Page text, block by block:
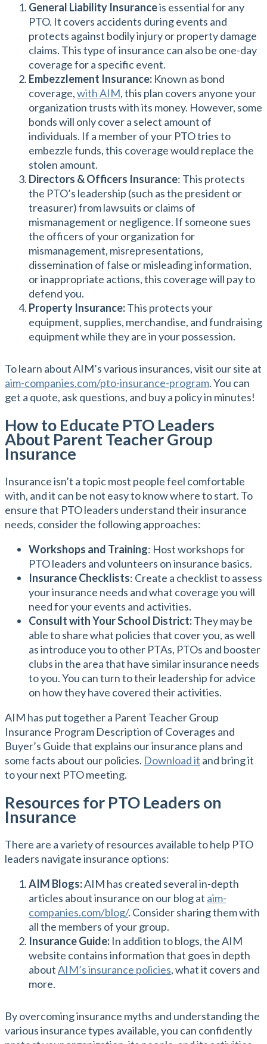
General Liability Insuranceis essential for any
PTO. It covers accidents during events and
protects against bodily injury or property damage
claims. This type of insurance can also be one-day
coverage for a specific event.
Embezzlement Insurance: Known as bond
coverage,with AIM, this plan covers anyone your
organization trusts with its money. However, some
bonds will only cover a select amount of
individuals. If a member of your PTO tries to
embezzle funds, this coverage would replace the
stolen amount.
Directors & Officers Insurance: This protects
the PTO’s leadership (such as the president or
treasurer) from lawsuits or claims of
mismanagement or negligence. If someone sues
the officers of your organization for
mismanagement, misrepresentations,
dissemination of false or misleading information,
or inappropriate actions, this coverage will pay to
defend you.
Property Insurance:This protects your
equipment, supplies, merchandise, and fundraising
equipment while they are in your possession.
To learn about AIM’s various insurances, visit our site at
aim-companies.com/pto-insurance-program. You can
get a quote, ask questions, and buy a policy in minutes!
How to Educate PTO Leaders
About Parent Teacher Group
Insurance
Insurance isn’t a topic most people feel comfortable
with, and it can be not easy to know where to start. To
ensure that PTO leaders understand their insurance
needs, consider the following approaches:
Workshops and Training: Host workshops for
PTO leaders and volunteers on insurance basics.
Insurance Checklists: Create a checklist to assess
your insurance needs and what coverage you will
need for your events and activities.
Consult with Your School District:They may be
able to share what policies that cover you, as well
as introduce you to other PTAs, PTOs and booster
clubs in the area that have similar insurance needs
to you. You can turn to their leadership for advice
on how they have covered their activities.
AIM has put together a Parent Teacher Group
Insurance Program Description of Coverages and
Buyer’s Guide that explains our insurance plans and
some facts about our policies. Download it and bring it
to your next PTO meeting.
Resources for PTO Leaders on
Insurance
There are a variety of resources available to help PTO
leaders navigate insurance options:
AIM Blogs:AIM has created several in-depth
articles about insurance on our blog at aim-
companies.com/blog/. Consider sharing them with
all the members of your group.
Insurance Guide: In addition to blogs, the AIM
website contains information that goes in depth
aboutAIM’s insurance policies, what it covers and
more.
By overcoming insurance myths and understanding the
various insurance types available, you can confidently